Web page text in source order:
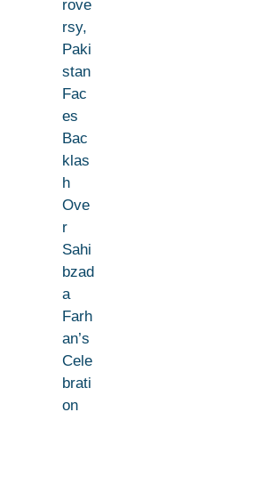
rove
rsy,
Paki
stan
Fac
es
Bac
klas
h
Ove
r
Sahi
bzad
a
Farh
an’s
Cele
brati
on